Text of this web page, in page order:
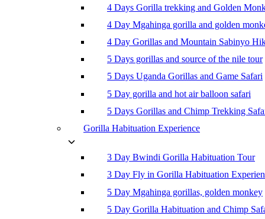
4 Days Gorilla trekking and Golden
4 Day Mgahinga gorilla and golden
4 Day Gorillas and Mountain Sabinyo
5 Days gorillas and source of the nile tour
5 Days Uganda Gorillas and Game Safari
5 Day gorilla and hot air balloon safari
5 Days Gorillas and Chimp Trekking
Gorilla Habituation Experience
3 Day Bwindi Gorilla Habituation Tour
3 Day Fly in Gorilla Habituation
5 Day Mgahinga gorillas, golden monkey
5 Day Gorilla Habituation and Chimp